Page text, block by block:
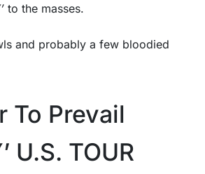
to the masses.
and probably a few bloodied
To Prevail
U.S. TOUR